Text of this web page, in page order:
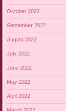
October 2022
September 2022
August 2022
July 2022
June 2022
May 2022
April 2022